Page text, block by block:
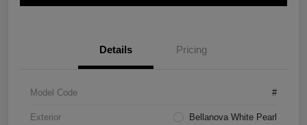
Details Pricing
Model Code #
Exterior Bellanova White Pearl